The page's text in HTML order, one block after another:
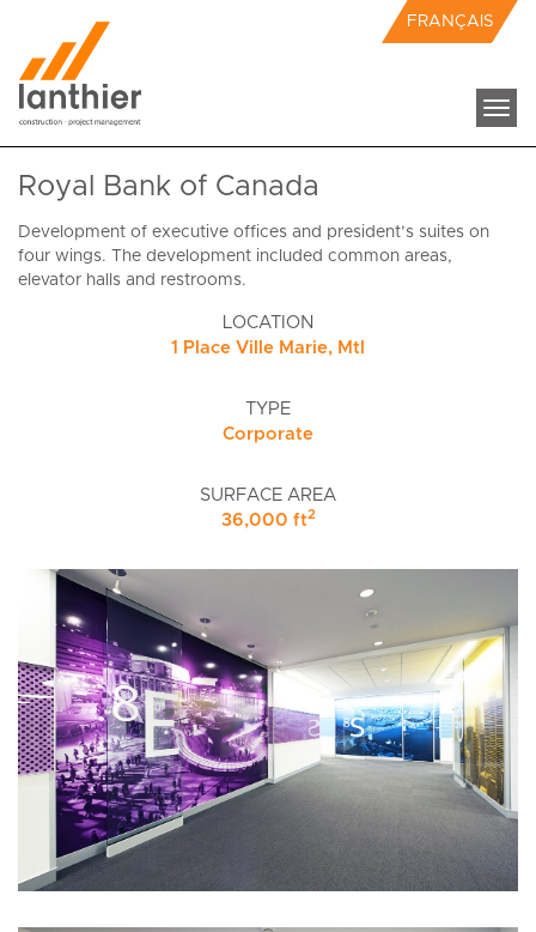
FRANÇAIS
Royal Bank of Canada
Development of executive offices and president’s suites on
four wings. The development included common areas,
elevator halls and restrooms.
LOCATION
1 Place Ville Marie, Mtl
TYPE
Corporate
SURFACE AREA
36,000 ft2